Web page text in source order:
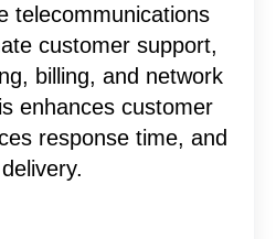
telecommunications
customer support,
billing, and network
enhances customer
response time, and